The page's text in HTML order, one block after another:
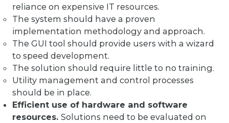
reliance on expensive IT resources.
The system should have a proven
implementation methodology and approach.
The GUI tool should provide users with a wizard
to speed development.
The solution should require little to no training.
Utility management and control processes
should be in place.
Efficient use of hardware and software
resources. Solutions need to be evaluated on